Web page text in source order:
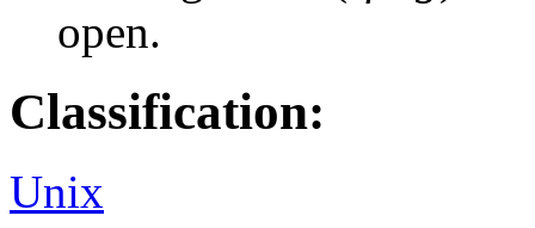
open.
Classification:
Unix